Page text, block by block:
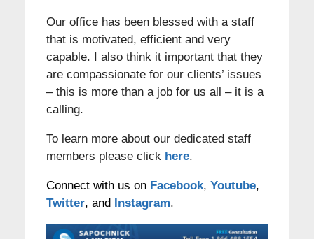
Our office has been blessed with a staff
that is motivated, efficient and very
capable. I also think it important that they
are compassionate for our clients’ issues
– this is more than a job for us all – it is a
calling.
To learn more about our dedicated staff
members please click here.
Connect with us on Facebook, Youtube,
Twitter, and Instagram.